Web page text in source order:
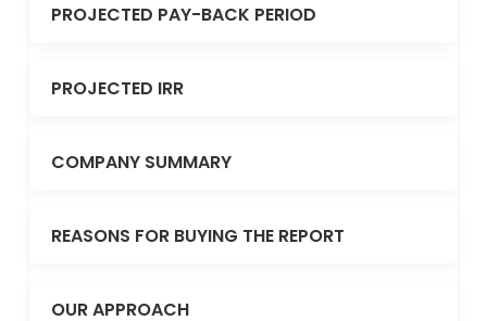
PROJECTED PAY-BACK PERIOD
PROJECTED IRR
COMPANY SUMMARY
REASONS FOR BUYING THE REPORT
OUR APPROACH